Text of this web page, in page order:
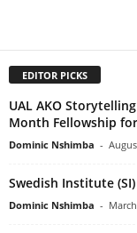
EDITOR PICKS
UAL AKO
Month Fellowship
Dominic Nshimba -
Swedish Institute
Dominic Nshimba -